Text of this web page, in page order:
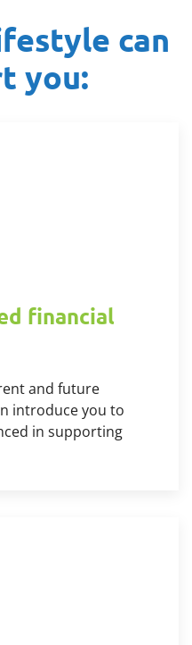
can
you:
financial
and future
introduce you to
in supporting